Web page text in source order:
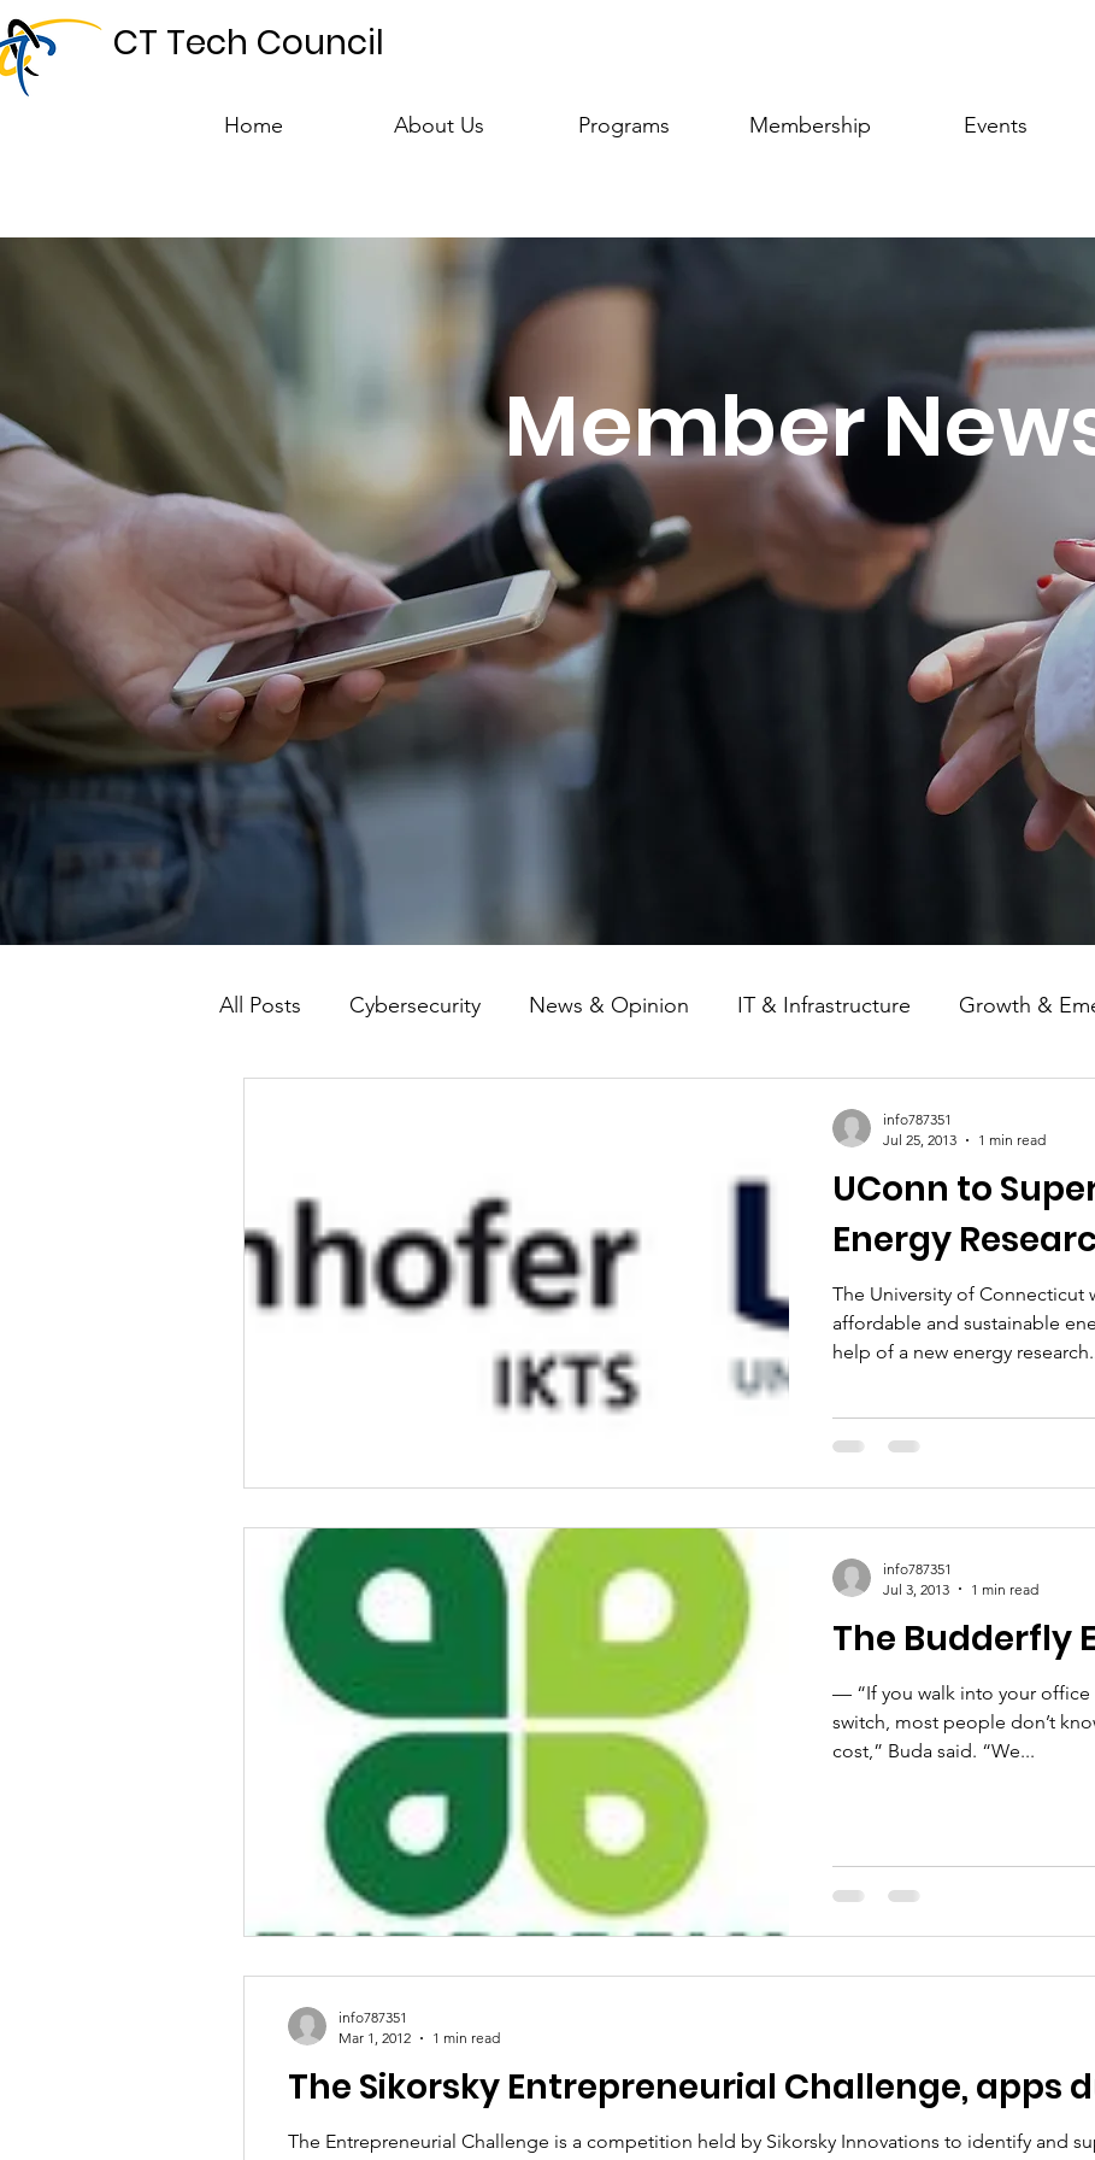
CT Tech Council
Home About Us Programs Membership Events
Member
All Posts Cybersecurity News & Opinion IT & Infrastructure Growth &
UConn to
Energy
The University of Connecticut
affordable and sustainable
help of a new energy
info787351
Jul 25, 2013
1 min read
The Budderfly
— “If you walk into your
switch, most people don’t
cost,” Buda said. “We...
info787351
Jul 3, 2013
1 min read
The Sikorsky Entrepreneurial Challenge, apps
The Entrepreneurial Challenge is a competition held by Sikorsky Innovations to identify and
info787351
Mar 1, 2012
1 min read